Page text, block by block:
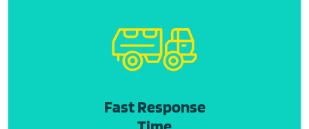
Fast Response